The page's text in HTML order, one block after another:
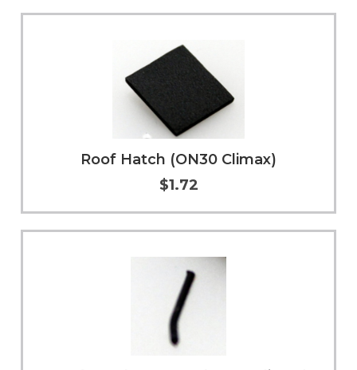
Add to Cart More Info
Add to Cart More Info
Roof Hatch (ON30 Climax)
$1.72